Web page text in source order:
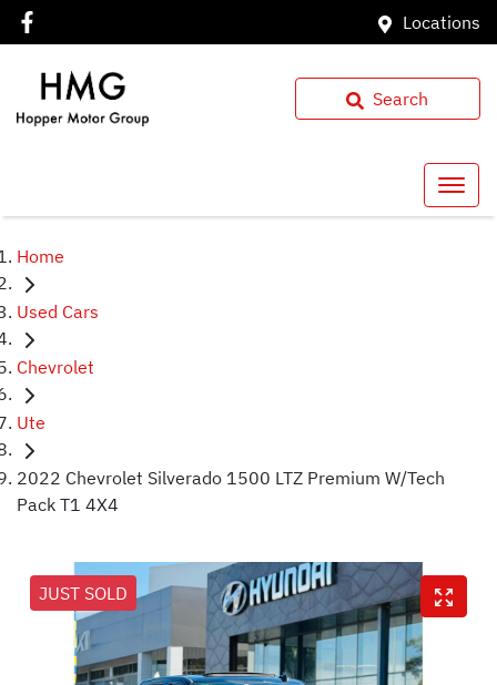
Locations
Search
Home
Used Cars
Chevrolet
Ute
2022 Chevrolet Silverado 1500 LTZ Premium W/Tech
Pack T1 4X4
JUST SOLD